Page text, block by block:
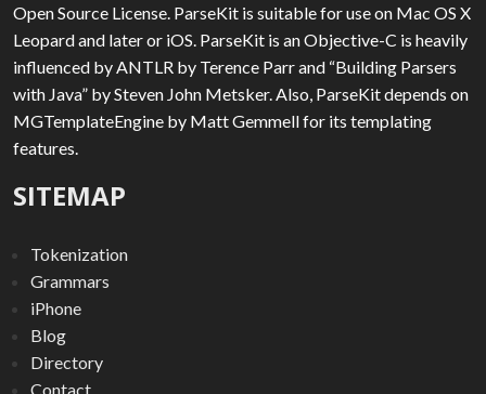
Open Source License. ParseKit is suitable for use on Mac OS X
Leopard and later or iOS. ParseKit is an Objective-C is heavily
influenced by ANTLR by Terence Parr and “Building Parsers
with Java” by Steven John Metsker. Also, ParseKit depends on
MGTemplateEngine by Matt Gemmell for its templating
features.
SITEMAP
Tokenization
Grammars
iPhone
Blog
Directory
Contact